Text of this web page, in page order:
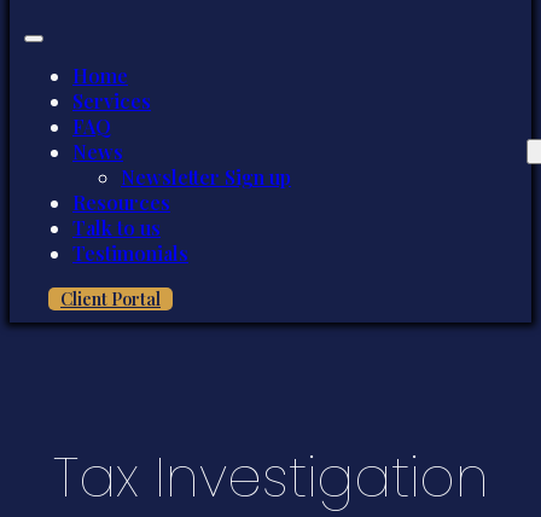
Home
Services
FAQ
News
Newsletter Sign up
Resources
Talk to us
Testimonials
Client Portal
Tax Investigation